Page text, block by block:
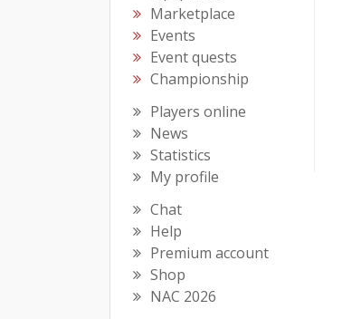
Marketplace
Events
Event quests
Championship
Players online
News
Statistics
My profile
Chat
Help
Premium account
Shop
NAC 2026